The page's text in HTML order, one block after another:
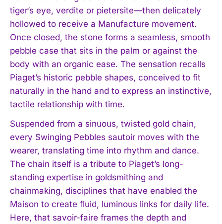
tiger’s eye, verdite or pietersite—then delicately
hollowed to receive a Manufacture movement.
Once closed, the stone forms a seamless, smooth
pebble case that sits in the palm or against the
body with an organic ease. The sensation recalls
Piaget’s historic pebble shapes, conceived to fit
naturally in the hand and to express an instinctive,
tactile relationship with time.
Suspended from a sinuous, twisted gold chain,
every Swinging Pebbles sautoir moves with the
wearer, translating time into rhythm and dance.
The chain itself is a tribute to Piaget’s long-
standing expertise in goldsmithing and
chainmaking, disciplines that have enabled the
Maison to create fluid, luminous links for daily life.
Here, that savoir-faire frames the depth and